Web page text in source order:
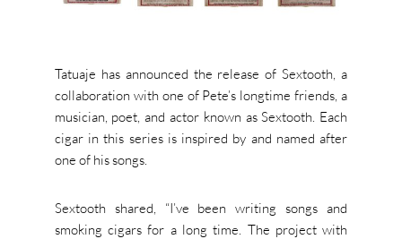
Tatuaje has announced the release of Sextooth, a
collaboration with one of Pete’s longtime friends, a
musician, poet, and actor known as Sextooth. Each
cigar in this series is inspired by and named after
one of his songs.
Sextooth shared, “I’ve been writing songs and
smoking cigars for a long time. The project with